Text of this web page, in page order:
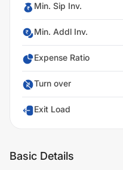
Min. Sip Inv.
Min. Addl Inv.
Expense Ratio
Turn over
Exit Load
Basic Details